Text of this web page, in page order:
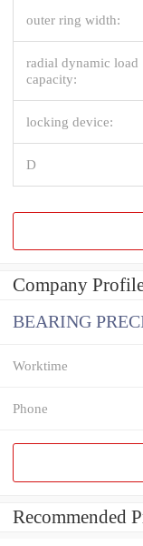
outer ring width:
radial dynamic load
capacity:
locking device:
D
Company
BEARING
Worktime
Phone
Recommended